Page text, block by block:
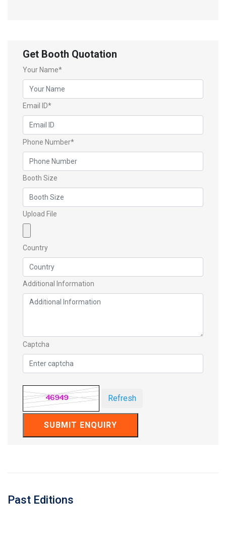
Past Editions
Get Booth Quotation
Your Name*
Email ID*
Phone Number*
Booth Size
Upload File
Country
Additional Information
Captcha
Refresh
SUBMIT ENQUIRY